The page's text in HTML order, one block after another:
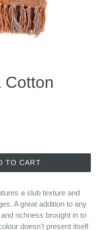
Cotton
TO CART
a slub texture and
A great addition to any
richness brought in to
doesn't present itself